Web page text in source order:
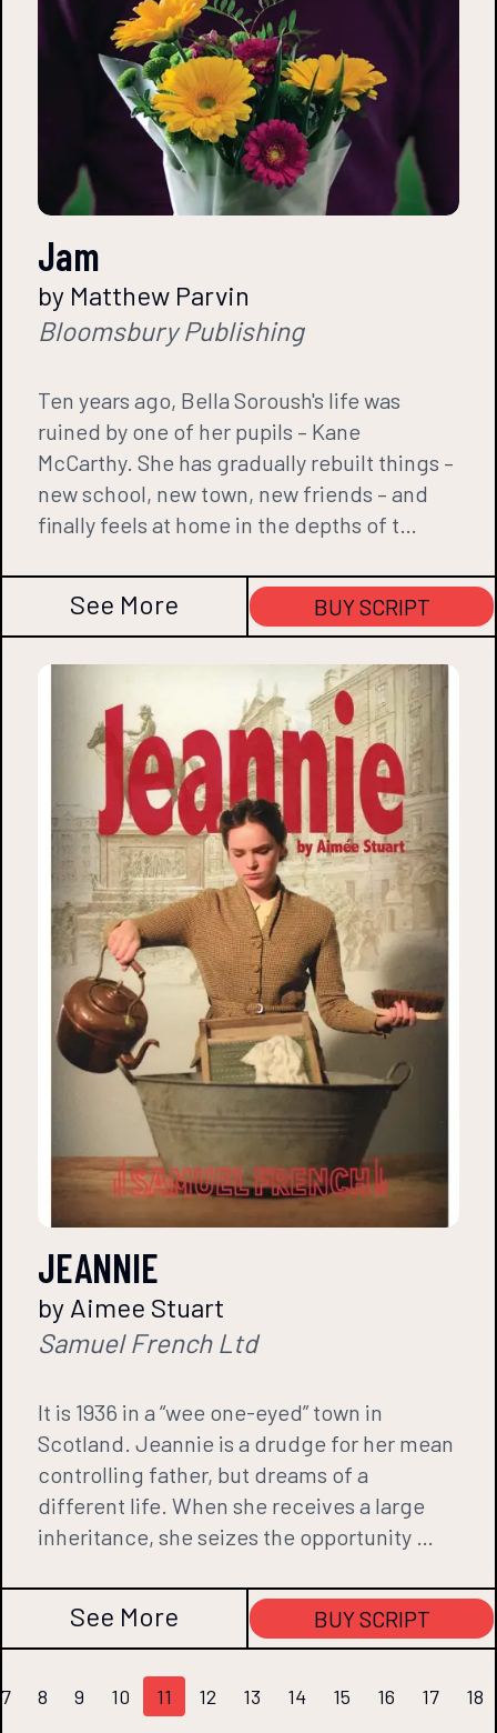
Jam
by Matthew Parvin
Bloomsbury Publishing
Ten years ago, Bella Soroush's life was
ruined by one of her pupils – Kane
McCarthy. She has gradually rebuilt things –
new school, new town, new friends – and
finally feels at home in the depths of t…
See More BUY SCRIPT
JEANNIE
by Aimee Stuart
Samuel French Ltd
It is 1936 in a “wee one-eyed” town in
Scotland. Jeannie is a drudge for her mean
controlling father, but dreams of a
different life. When she receives a large
inheritance, she seizes the opportunity …
See More BUY SCRIPT
7 8 9 10 11 12 13 14 15 16 17 18